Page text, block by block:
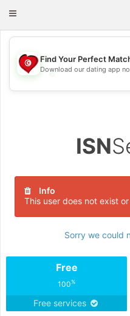
Toggle
💖
Find Your Perfect
Download our dating app
ISN
Info
This user does not exist
Sorry we could
Free
100%
Free services